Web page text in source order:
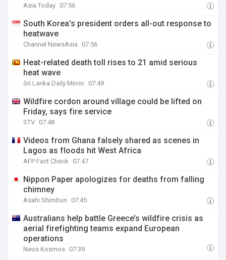
Asia Today 07:56
South Korea's president orders all-out response to
heatwave
Channel NewsAsia 07:56
Heat-related death toll rises to 21 amid serious
heat wave
Sri Lanka Daily Mirror 07:49
Wildfire cordon around village could be lifted on
Friday, says fire service
STV 07:48
Videos from Ghana falsely shared as scenes in
Lagos as floods hit West Africa
AFP Fact Check 07:47
Nippon Paper apologizes for deaths from falling
chimney
Asahi Shimbun 07:45
Australians help battle Greece’s wildfire crisis as
aerial firefighting teams expand European
operations
Neos Kosmos 07:39